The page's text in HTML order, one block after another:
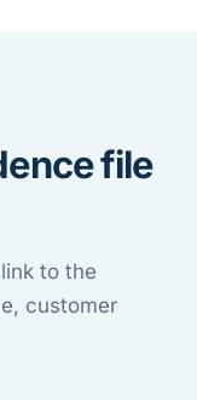
file
to the
customer